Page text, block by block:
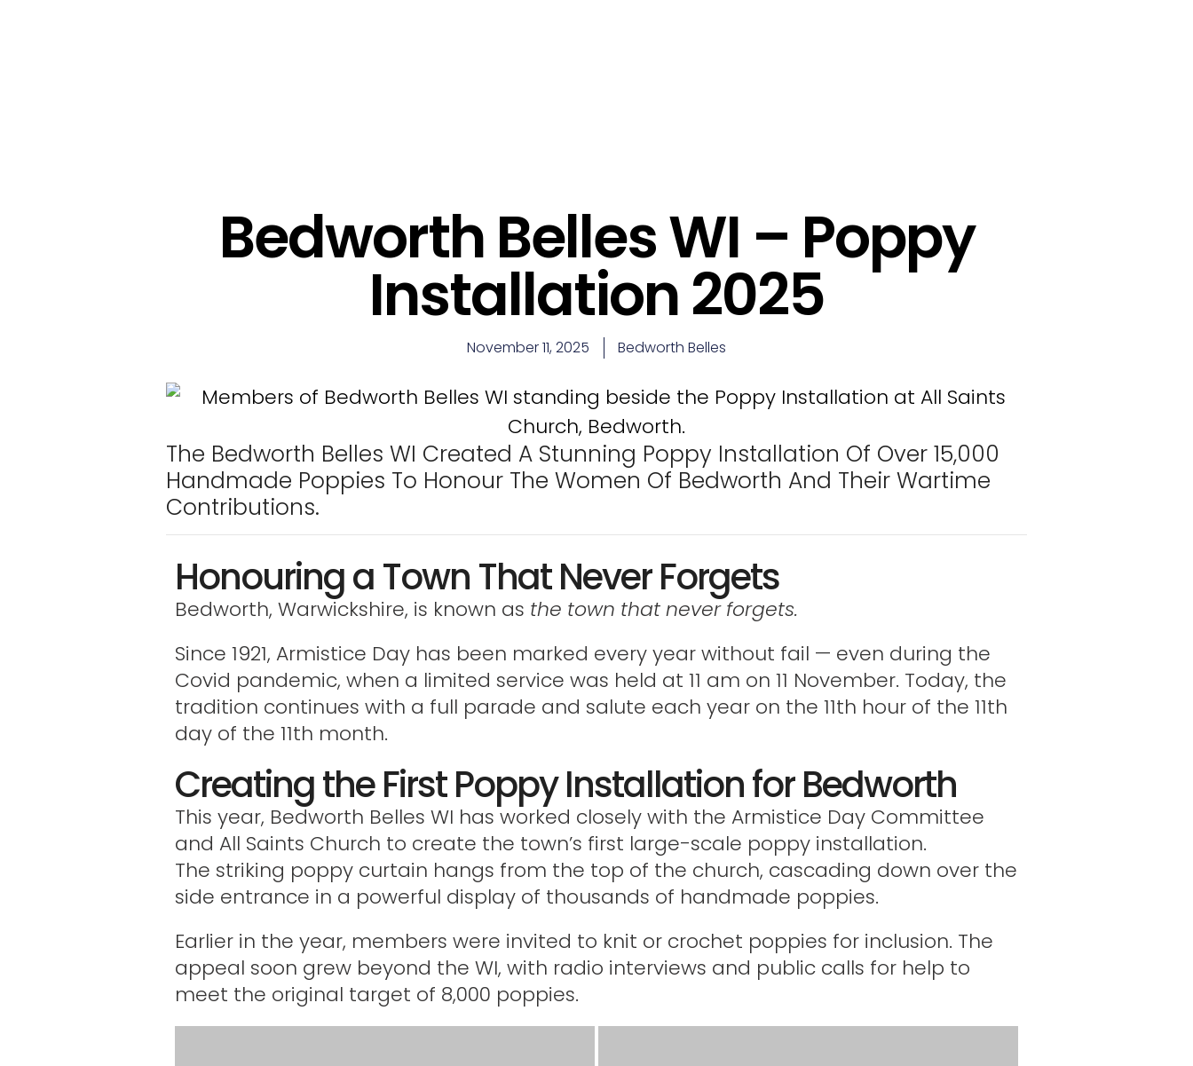
Bedworth Belles WI – Poppy
Installation 2025
November 11, 2025 Bedworth Belles
The Bedworth Belles WI Created A Stunning Poppy Installation Of Over 15,000
Handmade Poppies To Honour The Women Of Bedworth And Their Wartime
Contributions.
Honouring a Town That Never Forgets
Bedworth, Warwickshire, is known as the town that never forgets.
Since 1921, Armistice Day has been marked every year without fail — even during the
Covid pandemic, when a limited service was held at 11 am on 11 November. Today, the
tradition continues with a full parade and salute each year on the 11th hour of the 11th
day of the 11th month.
Creating the First Poppy Installation for Bedworth
This year, Bedworth Belles WI has worked closely with the Armistice Day Committee
and All Saints Church to create the town’s first large-scale poppy installation.
The striking poppy curtain hangs from the top of the church, cascading down over the
side entrance in a powerful display of thousands of handmade poppies.
Earlier in the year, members were invited to knit or crochet poppies for inclusion. The
appeal soon grew beyond the WI, with radio interviews and public calls for help to
meet the original target of 8,000 poppies.